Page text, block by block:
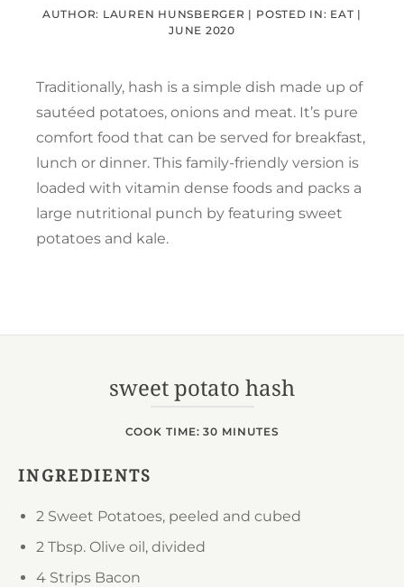
AUTHOR: LAUREN HUNSBERGER | POSTED IN: EAT |
JUNE 2020
Traditionally, hash is a simple dish made up of
sautéed potatoes, onions and meat. It’s pure
comfort food that can be served for breakfast,
lunch or dinner. This family-friendly version is
loaded with vitamin dense foods and packs a
large nutritional punch by featuring sweet
potatoes and kale.
sweet potato hash
COOK TIME: 30 MINUTES
INGREDIENTS
2 Sweet Potatoes, peeled and cubed
2 Tbsp. Olive oil, divided
4 Strips Bacon